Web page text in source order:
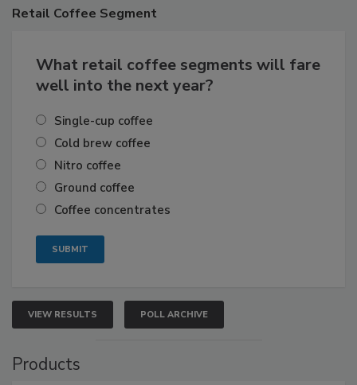
Retail Coffee Segment
What retail coffee segments will fare
well into the next year?
Single-cup coffee
Cold brew coffee
Nitro coffee
Ground coffee
Coffee concentrates
VIEW RESULTS POLL ARCHIVE
Products